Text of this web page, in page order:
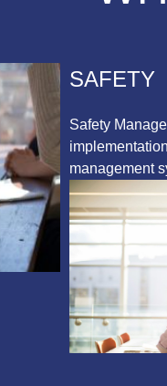
SAFETY
Safety
management